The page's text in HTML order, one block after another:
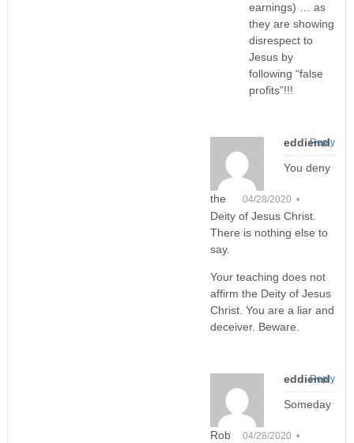
earnings) … as
they are showing
disrespect to
Jesus by
following “false
profits”!!!
eddiemd
04/28/2020 •
You deny
the
Deity of Jesus Christ.
There is nothing else to
say.
Your teaching does not
affirm the Deity of Jesus
Christ. You are a liar and
deceiver. Beware.
Reply
eddiemd
04/28/2020 •
Someday
Rob
Reply